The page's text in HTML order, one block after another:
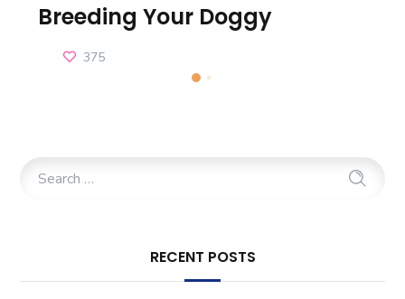
Breeding Your Doggy
375
RECENT POSTS